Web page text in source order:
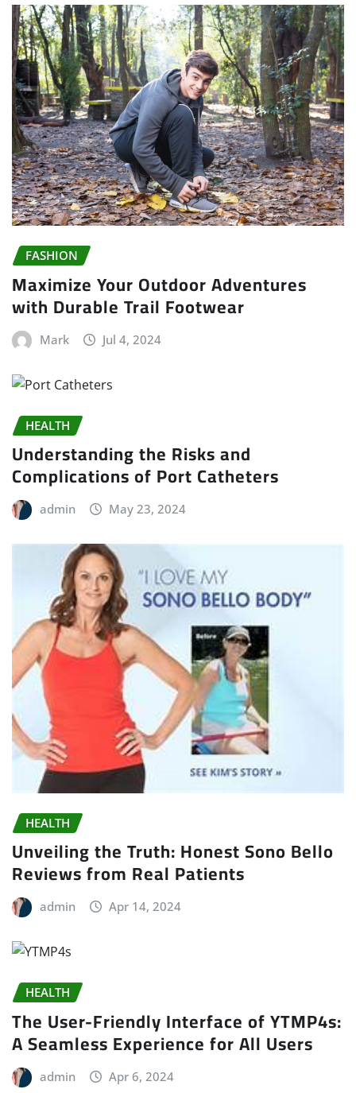
FASHION
Maximize Your Outdoor Adventures
with Durable Trail Footwear
Mark Jul 4, 2024
HEALTH
Understanding the Risks and
Complications of Port Catheters
admin May 23, 2024
HEALTH
Unveiling the Truth: Honest Sono Bello
Reviews from Real Patients
admin Apr 14, 2024
HEALTH
The User-Friendly Interface of YTMP4s:
A Seamless Experience for All Users
admin Apr 6, 2024